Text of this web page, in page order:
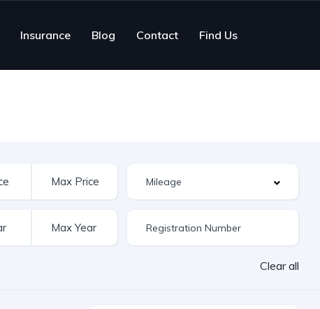
Insurance Blog Contact Find Us
Clear all